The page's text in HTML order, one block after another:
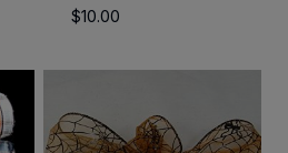
$10.00